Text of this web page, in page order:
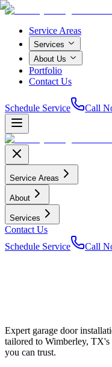
Service Areas
Services
About Us
Portfolio
Contact Us
Schedule Service Call
Service Areas
About
Services
Contact Us
Schedule Service
Call
Expert garage door
tailored to Wimberley,
you can trust.